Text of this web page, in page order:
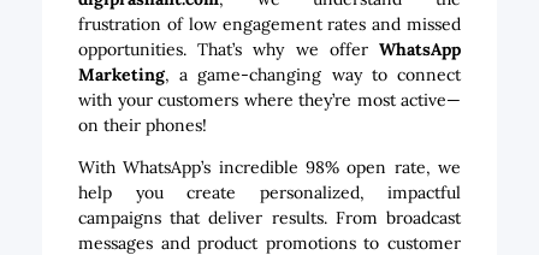
frustration of low engagement rates and missed
opportunities. That’s why we offer WhatsApp
Marketing, a game-changing way to connect
with your customers where they’re most active—
on their phones!
With WhatsApp’s incredible 98% open rate, we
help you create personalized, impactful
campaigns that deliver results. From broadcast
messages and product promotions to customer